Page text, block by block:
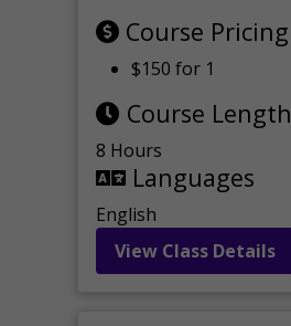
Course Pricing
$150 for 1
Course Length
8 Hours
Languages
English
View Class Details